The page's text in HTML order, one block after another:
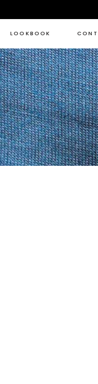
LOOKBOOK